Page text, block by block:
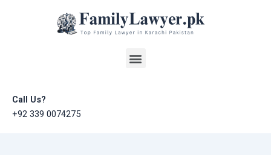
Menu
Call Us?
+92 339 0074275